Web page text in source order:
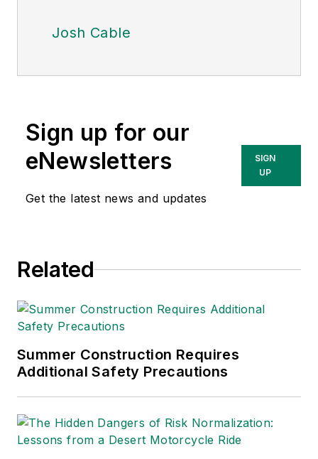
Josh Cable
Sign up for our
eNewsletters
Get the latest news and updates
SIGN
UP
Related
Summer Construction Requires
Additional Safety Precautions